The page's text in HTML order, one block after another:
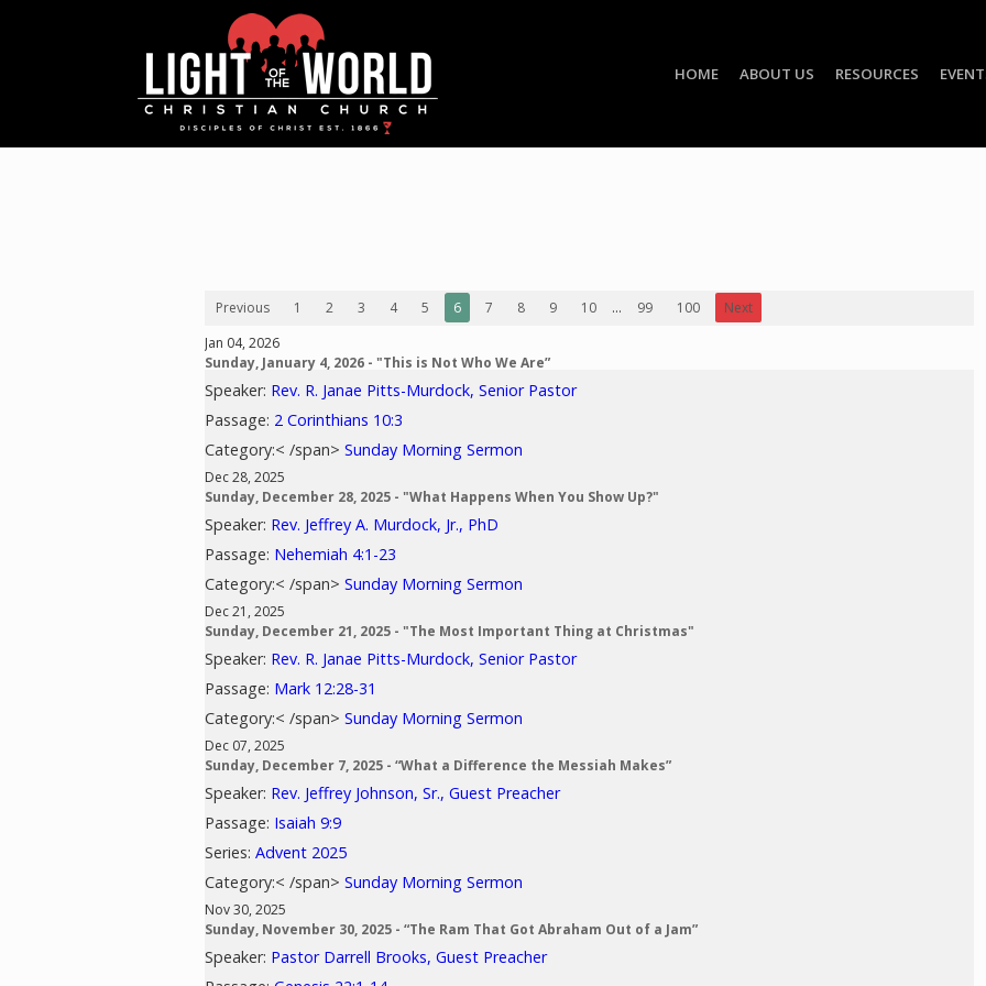
HOME ABOUT US RESOURCES
Previous 1 2 3 4 5 6 7 8 9 10 ... 99 100
Next
Jan 04, 2026
Sunday, January 4, 2026 - "This is Not Who We Are”
Speaker: Rev. R. Janae Pitts-Murdock, Senior Pastor
Passage: 2 Corinthians 10:3
Category:< /span> Sunday Morning Sermon
Dec 28, 2025
Sunday, December 28, 2025 - "What Happens When You Show Up?"
Speaker: Rev. Jeffrey A. Murdock, Jr., PhD
Passage: Nehemiah 4:1-23
Category:< /span> Sunday Morning Sermon
Dec 21, 2025
Sunday, December 21, 2025 - "The Most Important Thing at Christmas"
Speaker: Rev. R. Janae Pitts-Murdock, Senior Pastor
Passage: Mark 12:28-31
Category:< /span> Sunday Morning Sermon
Dec 07, 2025
Sunday, December 7, 2025 - “What a Difference the Messiah Makes”
Speaker: Rev. Jeffrey Johnson, Sr., Guest Preacher
Passage: Isaiah 9:9
Series: Advent 2025
Category:< /span> Sunday Morning Sermon
Nov 30, 2025
Sunday, November 30, 2025 - “The Ram That Got Abraham Out of a Jam”
Speaker: Pastor Darrell Brooks, Guest Preacher